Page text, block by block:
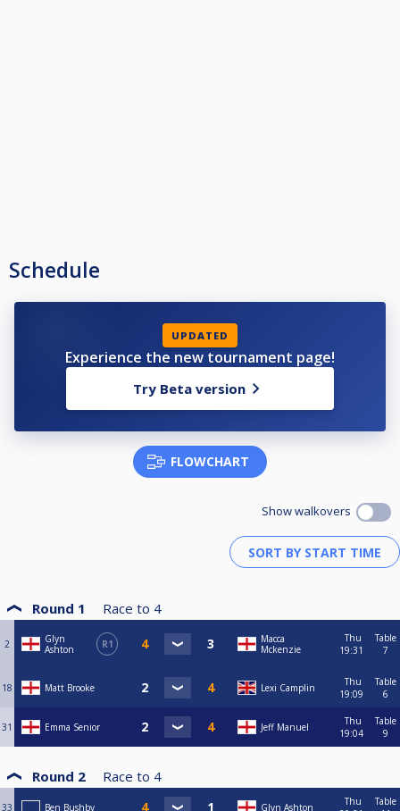
Schedule
UPDATED
Experience the new tournament page!
Try Beta version
FLOWCHART
Show walkovers
Round 1 Race to 4
2
Glyn
Ashton
R1
Macca
Mckenzie
Thu
19:31
Table
7
18 Matt Brooke Lexi Camplin
Thu
19:09
Table
6
31 Emma Senior Jeff Manuel
Thu
19:04
Table
9
Round 2 Race to 4
33 Ben Bushby Glyn Ashton
Thu
Table